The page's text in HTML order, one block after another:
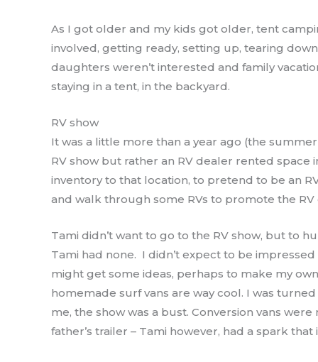
As I got older and my kids got older, tent
involved, getting ready, setting up, tearing
daughters weren’t interested and family
staying in a tent, in the backyard.
RV show
It was a little more than a year ago (the
RV show but rather an RV dealer rented
inventory to that location, to pretend to be an
and walk through some RVs to promote the
Tami didn’t want to go to the RV show, but to
Tami had none. I didn’t expect to be
might get some ideas, perhaps to make my
homemade surf vans are way cool. I was
me, the show was a bust. Conversion vans
father’s trailer – Tami however, had a spark